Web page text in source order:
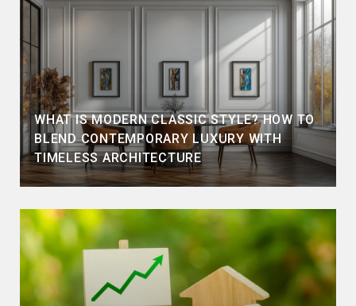
WHAT IS MODERN CLASSIC STYLE? HOW TO
BLEND CONTEMPORARY LUXURY WITH
TIMELESS ARCHITECTURE